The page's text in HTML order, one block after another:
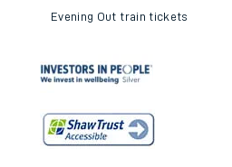
Evening Out train tickets